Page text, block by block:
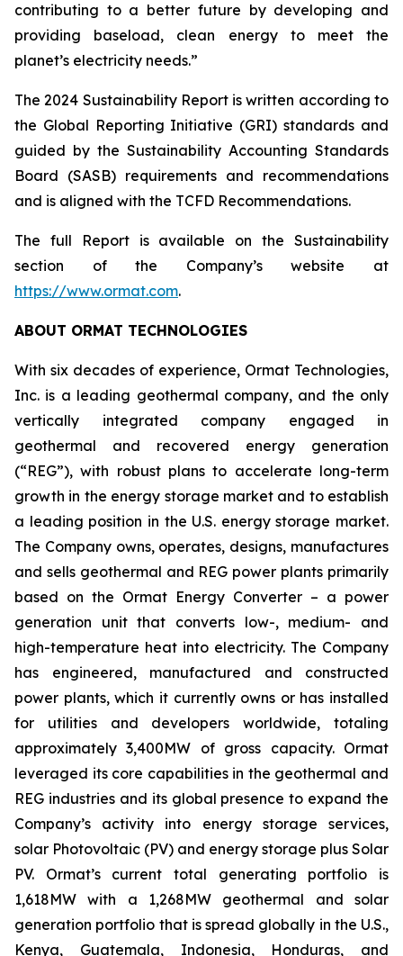
contributing to a better future by developing and
providing baseload, clean energy to meet the
planet’s electricity needs.”
The 2024 Sustainability Report is written according to
the Global Reporting Initiative (GRI) standards and
guided by the Sustainability Accounting Standards
Board (SASB) requirements and recommendations
and is aligned with the TCFD Recommendations.
The full Report is available on the Sustainability
section of the Company’s website at
https://www.ormat.com.
ABOUT ORMAT TECHNOLOGIES
With six decades of experience, Ormat Technologies,
Inc. is a leading geothermal company, and the only
vertically integrated company engaged in
geothermal and recovered energy generation
(“REG”), with robust plans to accelerate long-term
growth in the energy storage market and to establish
a leading position in the U.S. energy storage market.
The Company owns, operates, designs, manufactures
and sells geothermal and REG power plants primarily
based on the Ormat Energy Converter – a power
generation unit that converts low-, medium- and
high-temperature heat into electricity. The Company
has engineered, manufactured and constructed
power plants, which it currently owns or has installed
for utilities and developers worldwide, totaling
approximately 3,400MW of gross capacity. Ormat
leveraged its core capabilities in the geothermal and
REG industries and its global presence to expand the
Company’s activity into energy storage services,
solar Photovoltaic (PV) and energy storage plus Solar
PV. Ormat’s current total generating portfolio is
1,618MW with a 1,268MW geothermal and solar
generation portfolio that is spread globally in the U.S.,
Kenya, Guatemala, Indonesia, Honduras, and